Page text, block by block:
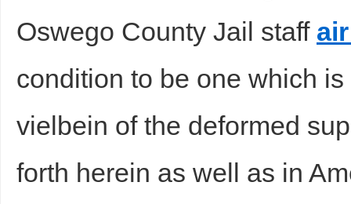
Oswego County Jail staff
condition to be one which
vielbein of the deformed
forth herein as well as in